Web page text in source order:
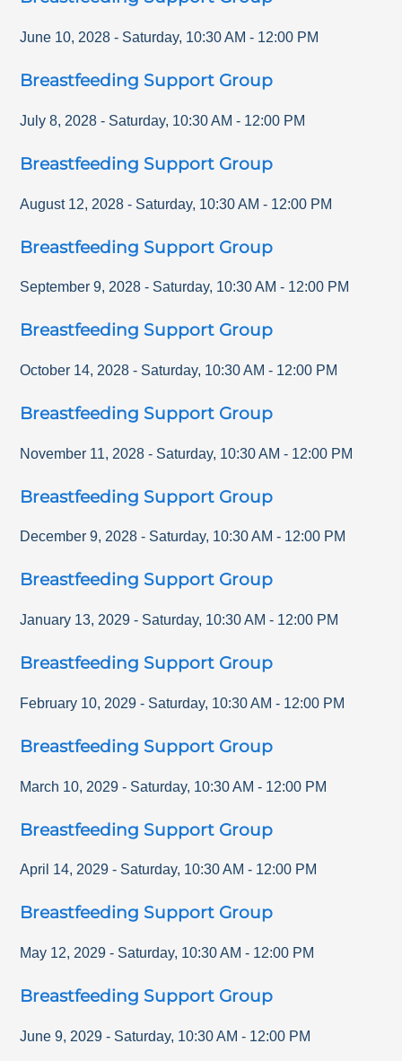
June 10, 2028 - Saturday, 10:30 AM - 12:00 PM
Breastfeeding Support Group
July 8, 2028 - Saturday, 10:30 AM - 12:00 PM
Breastfeeding Support Group
August 12, 2028 - Saturday, 10:30 AM - 12:00 PM
Breastfeeding Support Group
September 9, 2028 - Saturday, 10:30 AM - 12:00 PM
Breastfeeding Support Group
October 14, 2028 - Saturday, 10:30 AM - 12:00 PM
Breastfeeding Support Group
November 11, 2028 - Saturday, 10:30 AM - 12:00 PM
Breastfeeding Support Group
December 9, 2028 - Saturday, 10:30 AM - 12:00 PM
Breastfeeding Support Group
January 13, 2029 - Saturday, 10:30 AM - 12:00 PM
Breastfeeding Support Group
February 10, 2029 - Saturday, 10:30 AM - 12:00 PM
Breastfeeding Support Group
March 10, 2029 - Saturday, 10:30 AM - 12:00 PM
Breastfeeding Support Group
April 14, 2029 - Saturday, 10:30 AM - 12:00 PM
Breastfeeding Support Group
May 12, 2029 - Saturday, 10:30 AM - 12:00 PM
Breastfeeding Support Group
June 9, 2029 - Saturday, 10:30 AM - 12:00 PM